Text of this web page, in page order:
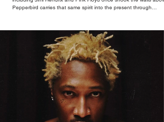
Pepperbird carries that same spirit into the present through